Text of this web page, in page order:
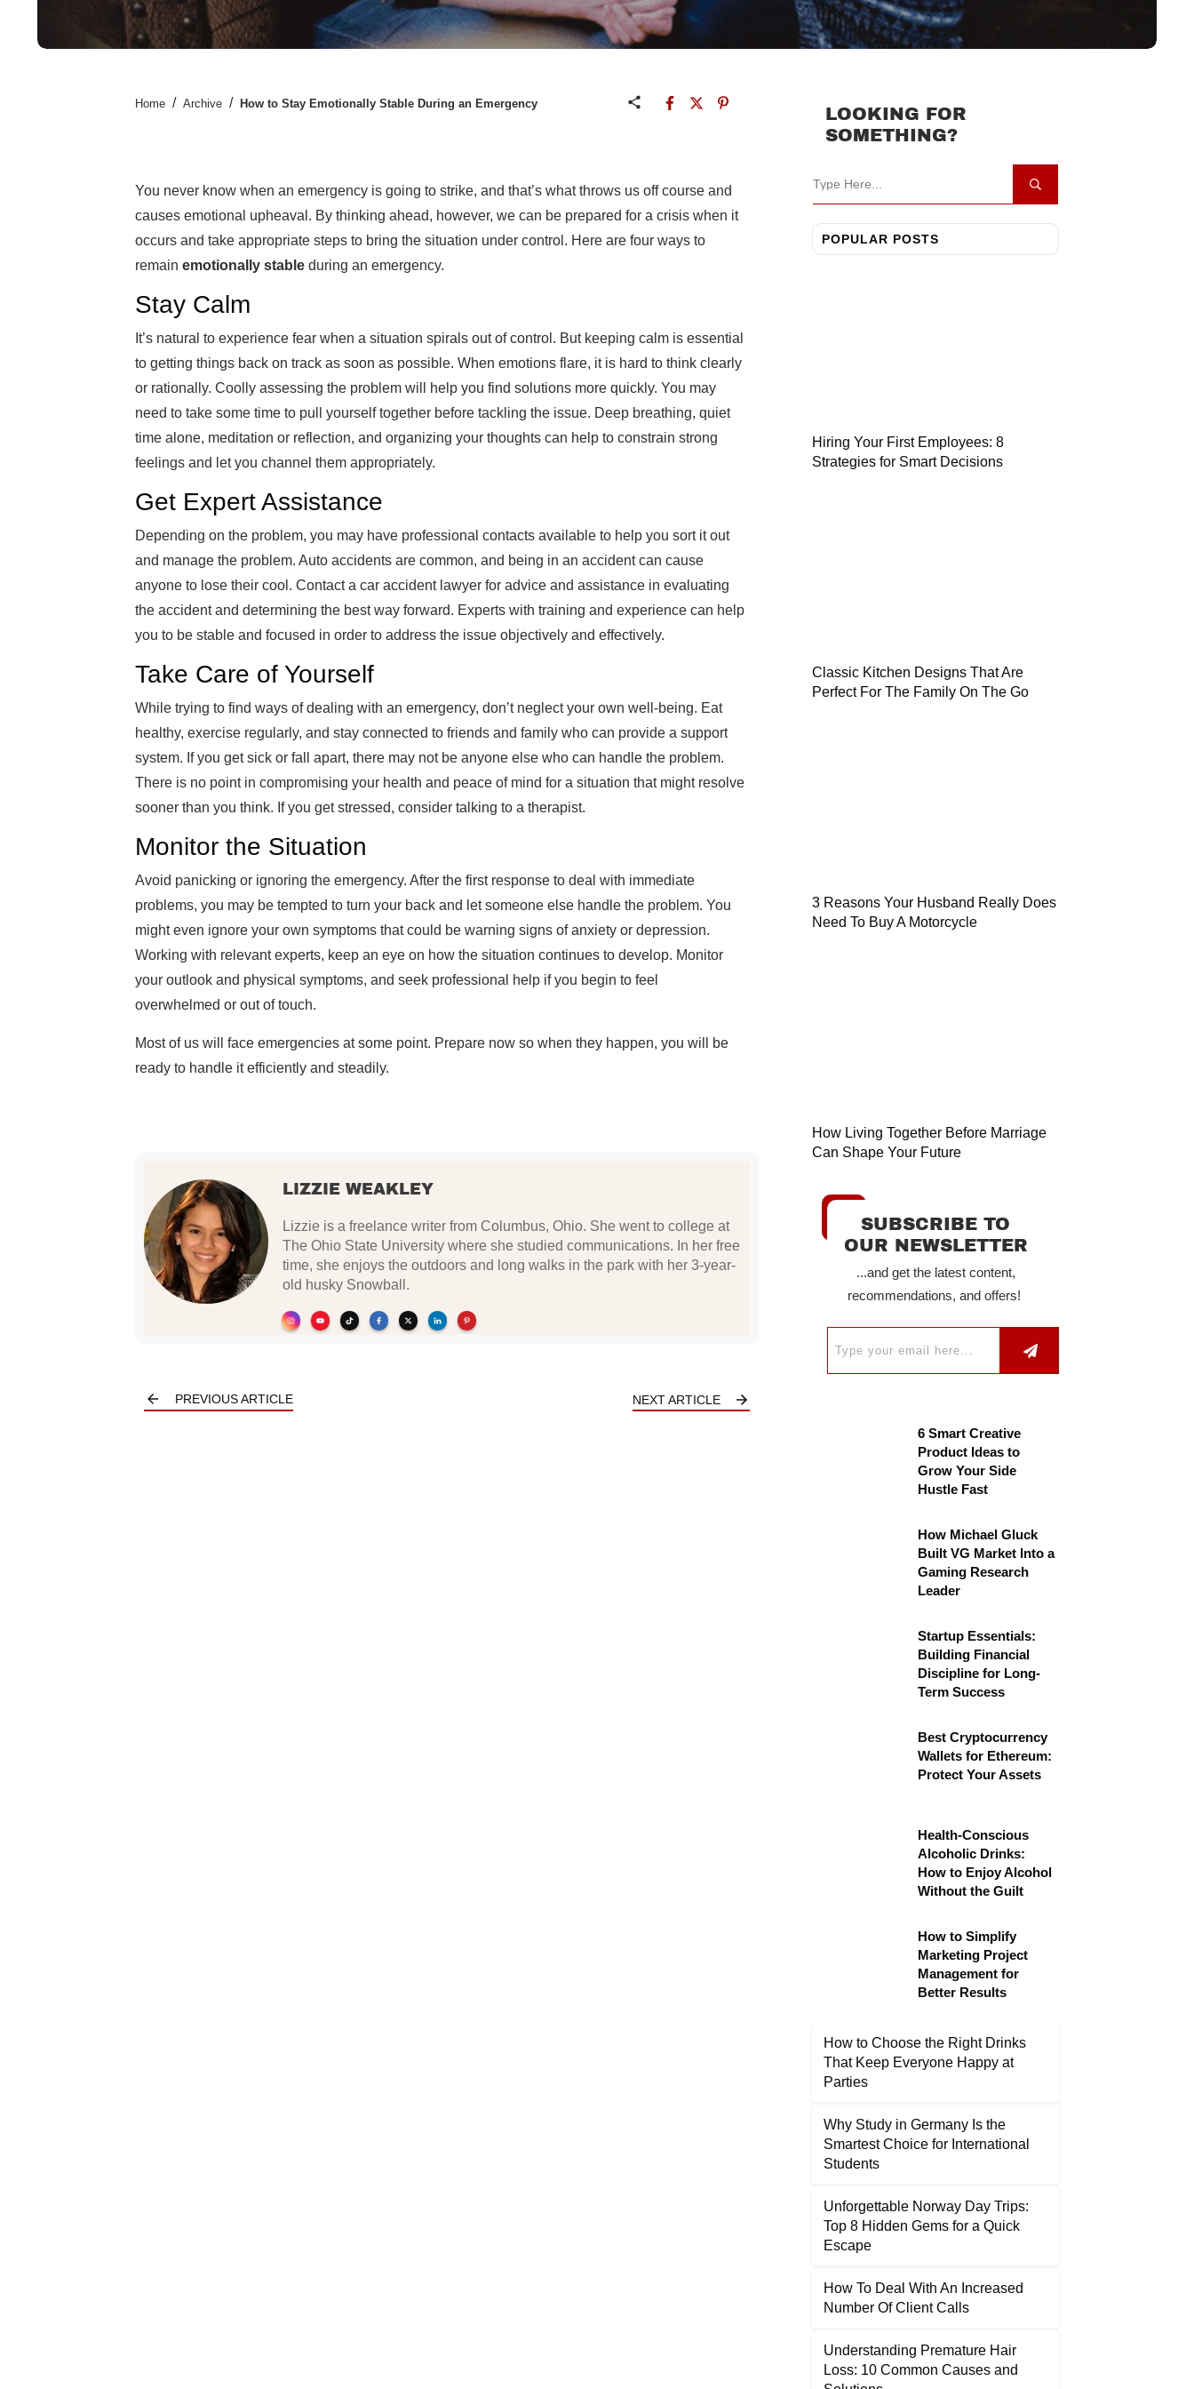
Home / Archive / How to Stay Emotionally Stable During an Emergency
You never know when an emergency is going to strike, and that’s what throws us off course and
causes emotional upheaval. By thinking ahead, however, we can be prepared for a crisis when it
occurs and take appropriate steps to bring the situation under control. Here are four ways to
remain emotionally stable during an emergency.
Stay Calm
It’s natural to experience fear when a situation spirals out of control. But keeping calm is essential
to getting things back on track as soon as possible. When emotions flare, it is hard to think clearly
or rationally. Coolly assessing the problem will help you find solutions more quickly. You may
need to take some time to pull yourself together before tackling the issue. Deep breathing, quiet
time alone, meditation or reflection, and organizing your thoughts can help to constrain strong
feelings and let you channel them appropriately.
Get Expert Assistance
Depending on the problem, you may have professional contacts available to help you sort it out
and manage the problem. Auto accidents are common, and being in an accident can cause
anyone to lose their cool. Contact a car accident lawyer for advice and assistance in evaluating
the accident and determining the best way forward. Experts with training and experience can help
you to be stable and focused in order to address the issue objectively and effectively.
Take Care of Yourself
While trying to find ways of dealing with an emergency, don’t neglect your own well-being. Eat
healthy, exercise regularly, and stay connected to friends and family who can provide a support
system. If you get sick or fall apart, there may not be anyone else who can handle the problem.
There is no point in compromising your health and peace of mind for a situation that might resolve
sooner than you think. If you get stressed, consider talking to a therapist.
Monitor the Situation
Avoid panicking or ignoring the emergency. After the first response to deal with immediate
problems, you may be tempted to turn your back and let someone else handle the problem. You
might even ignore your own symptoms that could be warning signs of anxiety or depression.
Working with relevant experts, keep an eye on how the situation continues to develop. Monitor
your outlook and physical symptoms, and seek professional help if you begin to feel
overwhelmed or out of touch.
Most of us will face emergencies at some point. Prepare now so when they happen, you will be
ready to handle it efficiently and steadily.
LIZZIE WEAKLEY
Lizzie is a freelance writer from Columbus, Ohio. She went to college at
The Ohio State University where she studied communications. In her free
time, she enjoys the outdoors and long walks in the park with her 3-year-
old husky Snowball.
PREVIOUS ARTICLE NEXT ARTICLE
LOOKING FOR
SOMETHING?
POPULAR POSTS
Hiring Your First Employees: 8
Strategies for Smart Decisions
Classic Kitchen Designs That Are
Perfect For The Family On The Go
3 Reasons Your Husband Really Does
Need To Buy A Motorcycle
How Living Together Before Marriage
Can Shape Your Future
SUBSCRIBE TO
OUR NEWSLETTER
...and get the latest content,
recommendations, and offers!
6 Smart Creative
Product Ideas to
Grow Your Side
Hustle Fast
How Michael Gluck
Built VG Market Into a
Gaming Research
Leader
Startup Essentials:
Building Financial
Discipline for Long-
Term Success
Best Cryptocurrency
Wallets for Ethereum:
Protect Your Assets
Health-Conscious
Alcoholic Drinks:
How to Enjoy Alcohol
Without the Guilt
How to Simplify
Marketing Project
Management for
Better Results
How to Choose the Right Drinks
That Keep Everyone Happy at
Parties
Why Study in Germany Is the
Smartest Choice for International
Students
Unforgettable Norway Day Trips:
Top 8 Hidden Gems for a Quick
Escape
How To Deal With An Increased
Number Of Client Calls
Understanding Premature Hair
Loss: 10 Common Causes and